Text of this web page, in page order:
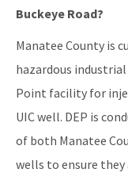
Buckeye Road?
Manatee County is
hazardous
Point facility for
UIC well. DEP is
of both Manatee
wells to ensure